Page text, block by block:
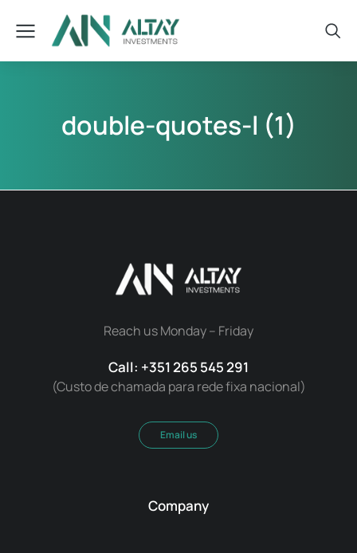
double-quotes-l (1)
Reach us Monday – Friday
Call: +351 265 545 291
(Custo de chamada para rede fixa nacional)
Email us
Company